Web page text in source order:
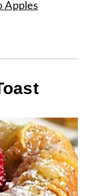
Apples